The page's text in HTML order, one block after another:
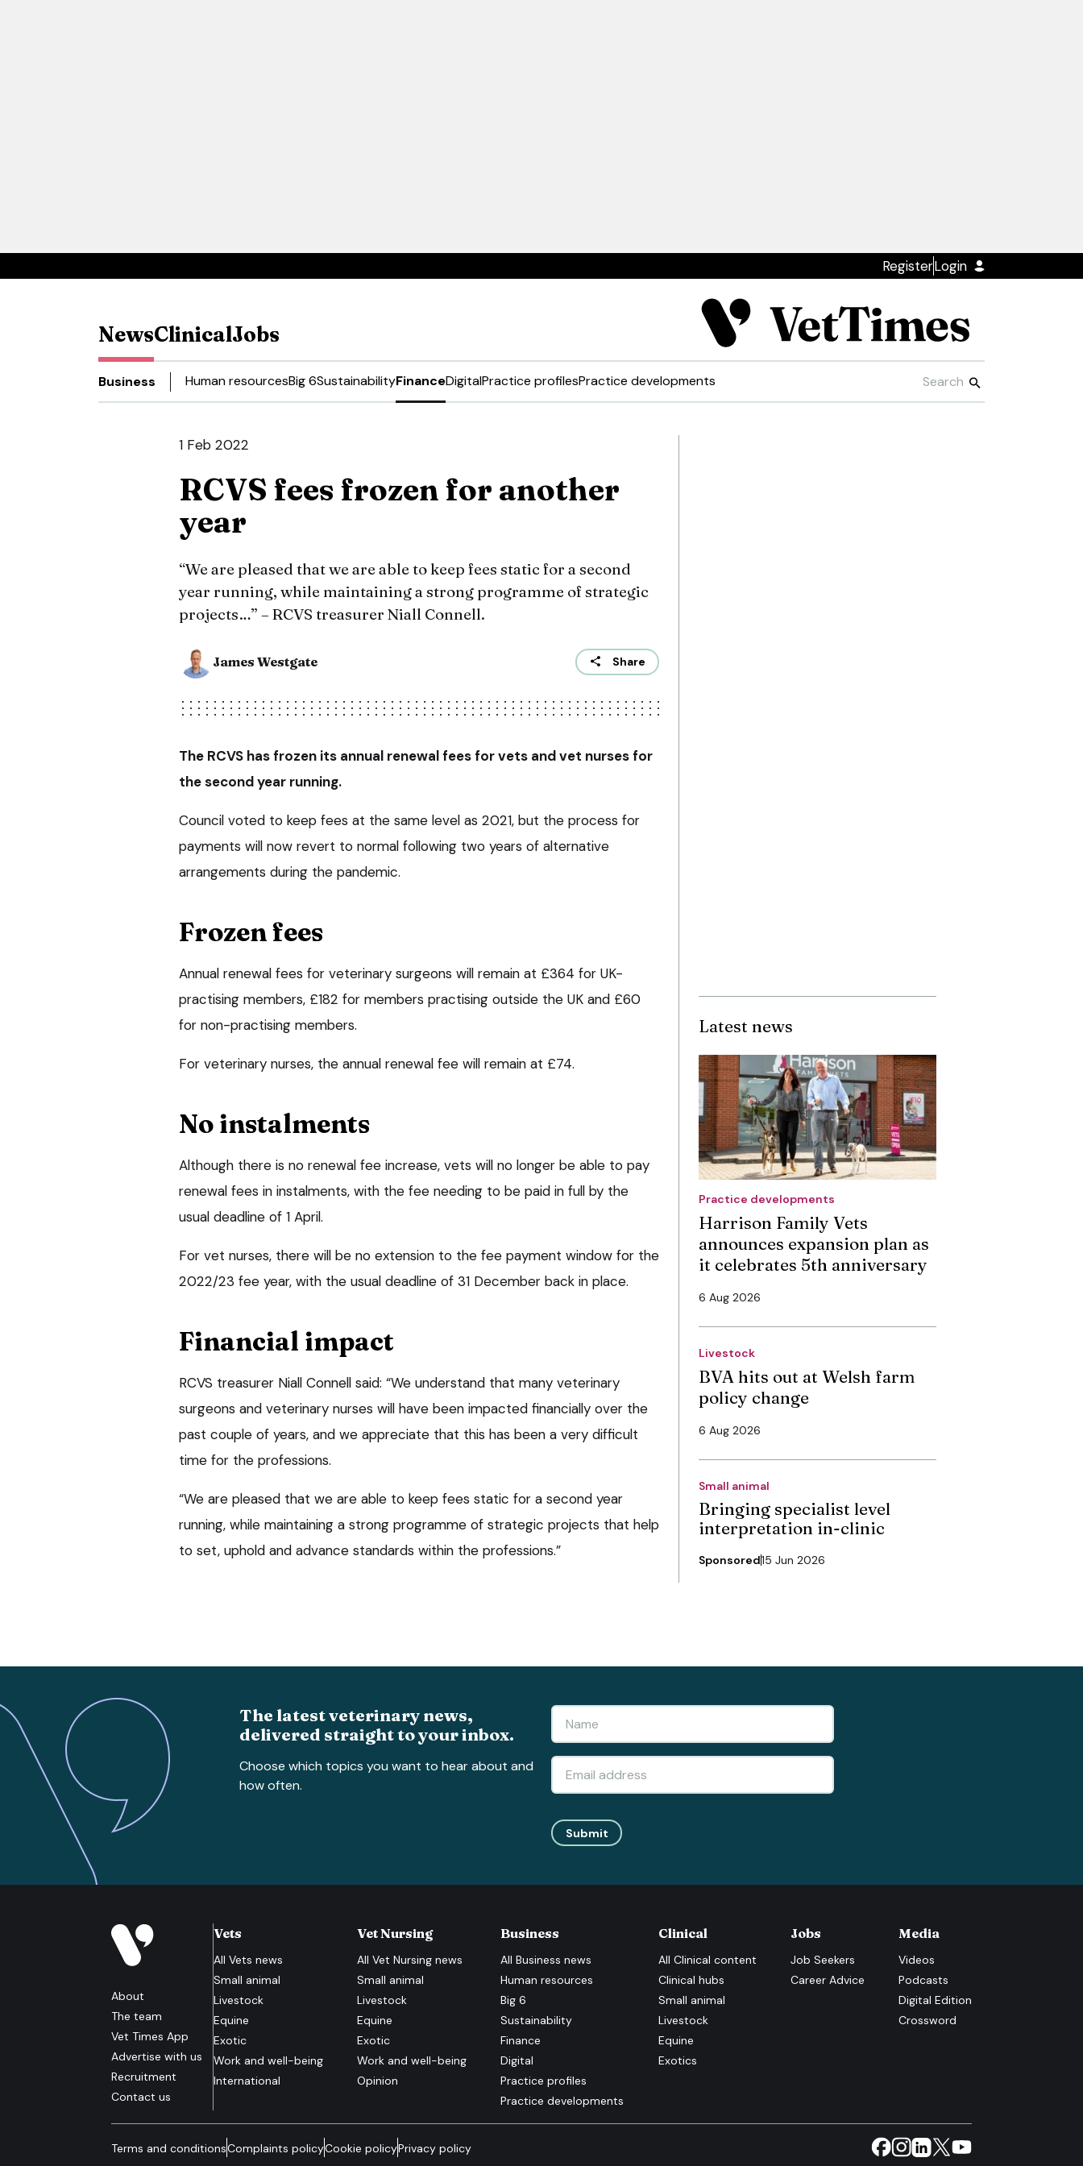
RegisterLogin
NewsClinicalJobs
Business Human resourcesBig 6SustainabilityFinanceDigitalPractice profilesPractice developments
1 Feb 2022
RCVS fees frozen for another
year
“We are pleased that we are able to keep fees static for a second
year running, while maintaining a strong programme of strategic
projects…” – RCVS treasurer Niall Connell.
James Westgate Share
The RCVS has frozen its annual renewal fees for vets and vet nurses for
the second year running.
Council voted to keep fees at the same level as 2021, but the process for
payments will now revert to normal following two years of alternative
arrangements during the pandemic.
Frozen fees
Annual renewal fees for veterinary surgeons will remain at £364 for UK-
practising members, £182 for members practising outside the UK and £60
for non-practising members.
For veterinary nurses, the annual renewal fee will remain at £74.
No instalments
Although there is no renewal fee increase, vets will no longer be able to pay
renewal fees in instalments, with the fee needing to be paid in full by the
usual deadline of 1 April.
For vet nurses, there will be no extension to the fee payment window for the
2022/23 fee year, with the usual deadline of 31 December back in place.
Financial impact
RCVS treasurer Niall Connell said: “We understand that many veterinary
surgeons and veterinary nurses will have been impacted financially over the
past couple of years, and we appreciate that this has been a very difficult
time for the professions.
“We are pleased that we are able to keep fees static for a second year
running, while maintaining a strong programme of strategic projects that help
to set, uphold and advance standards within the professions.”
Latest news
Practice developments
Harrison Family Vets
announces expansion plan as
it celebrates 5th anniversary
6 Aug 2026
Livestock
BVA hits out at Welsh farm
policy change
6 Aug 2026
Small animal
Bringing specialist level
interpretation in-clinic
Sponsored15 Jun 2026
The latest veterinary news,
delivered straight to your inbox.
Choose which topics you want to hear about and
how often.
Submit
About
The team
Vet Times App
Advertise with us
Recruitment
Contact us
Vets
All Vets news
Small animal
Livestock
Equine
Exotic
Work and well-being
International
Vet Nursing
AllVet Nursing news
Small animal
Livestock
Equine
Exotic
Work and well-being
Opinion
Business
AllBusiness news
Human resources
Big 6
Sustainability
Finance
Digital
Practice profiles
Practice developments
Clinical
All Clinical content
Clinical hubs
Small animal
Livestock
Equine
Exotics
Jobs
Job Seekers
Career Advice
Media
Videos
Podcasts
Digital Edition
Crossword
Terms and conditionsComplaints policyCookie policyPrivacy policy